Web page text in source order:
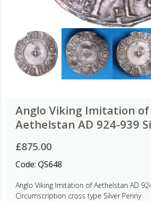
Anglo Viking Imitation of
Aethelstan AD 924-939
£875.00
Code: QS648
Anglo Viking Imitation of Aethelstan AD
Circumscription cross type Silver Penny